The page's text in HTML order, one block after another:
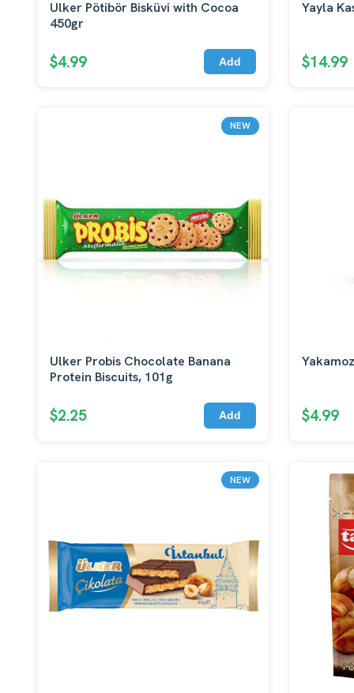
Ulker Pötibör Bisküvi with Cocoa
450gr
$4.99 Add
Yayla
$14.99
NEW
Ulker Probis Chocolate Banana
Protein Biscuits, 101g
$2.25 Add $4.99
NEW